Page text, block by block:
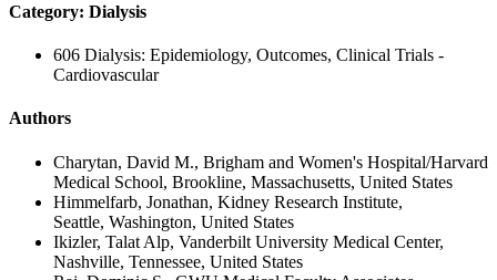
Category: Dialysis
606 Dialysis: Epidemiology, Outcomes, Clinical Trials -
Cardiovascular
Authors
Charytan, David M., Brigham and Women's Hospital/Harvard
Medical School, Brookline, Massachusetts, United States
Himmelfarb, Jonathan, Kidney Research Institute,
Seattle, Washington, United States
Ikizler, Talat Alp, Vanderbilt University Medical Center,
Nashville, Tennessee, United States